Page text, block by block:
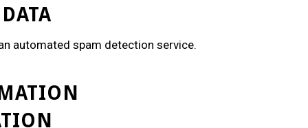
automated spam detection service.